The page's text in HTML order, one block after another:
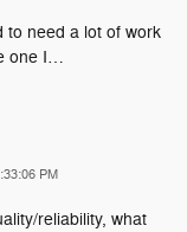
to need a lot of work
one I…
PM
reliability, what